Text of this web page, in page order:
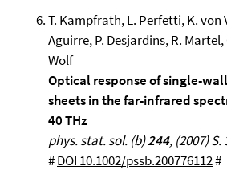
T. Kampfrath, L. Perfetti, K. von
Aguirre, P. Desjardins, R.
Wolf
Optical response of single-
sheets in the far-infrared
40 THz
phys. stat. sol. (b)244, (2007) S.
#DOI 10.1002/pssb.200776112#